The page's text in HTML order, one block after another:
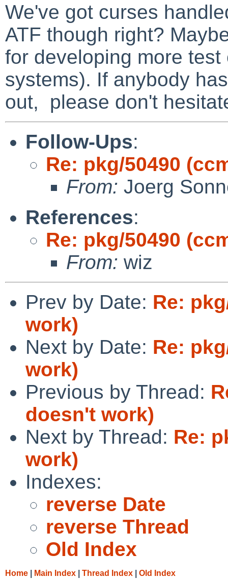
We've got curses
ATF though right?
for developing more
systems). If anybody
out, please don't
Follow-Ups:
Re: pkg/50490
From: Joerg
References:
Re: pkg/50490
From: wiz
Prev by Date: Re:
work)
Next by Date: Re:
work)
Previous by Thread:
doesn't work)
Next by Thread: Re:
work)
Indexes:
reverse Date
reverse Thread
Old Index
Home Main Index Thread Index Old Index